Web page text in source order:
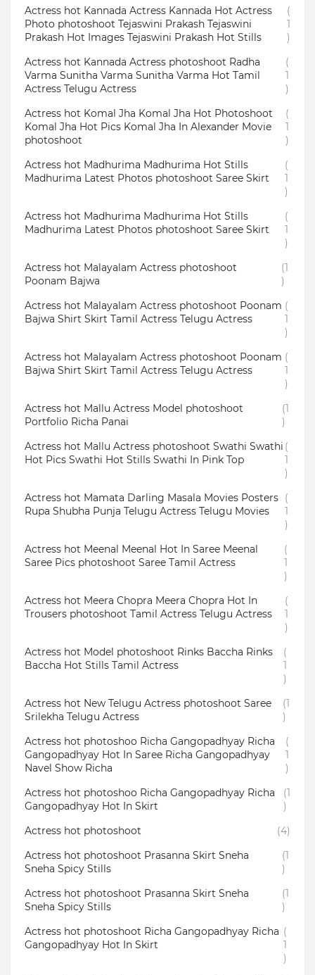
Actress hot Kannada Actress Kannada Hot Actress
Photo photoshoot Tejaswini Prakash Tejaswini
Prakash Hot Images Tejaswini Prakash Hot Stills
(
1
)
Actress hot Kannada Actress photoshoot Radha
Varma Sunitha Varma Sunitha Varma Hot Tamil
Actress Telugu Actress
(
1
)
Actress hot Komal Jha Komal Jha Hot Photoshoot
Komal Jha Hot Pics Komal Jha In Alexander Movie
photoshoot
(
1
)
Actress hot Madhurima Madhurima Hot Stills
Madhurima Latest Photos photoshoot Saree Skirt
(
1
)
Actress hot Madhurima Madhurima Hot Stills
Madhurima Latest Photos photoshoot Saree Skirt
(
1
)
Actress hot Malayalam Actress photoshoot
Poonam Bajwa
(1
)
Actress hot Malayalam Actress photoshoot Poonam
Bajwa Shirt Skirt Tamil Actress Telugu Actress
(
1
)
Actress hot Malayalam Actress photoshoot Poonam
Bajwa Shirt Skirt Tamil Actress Telugu Actress
(
1
)
Actress hot Mallu Actress Model photoshoot
Portfolio Richa Panai
(1
)
Actress hot Mallu Actress photoshoot Swathi Swathi
Hot Pics Swathi Hot Stills Swathi In Pink Top
(
1
)
Actress hot Mamata Darling Masala Movies Posters
Rupa Shubha Punja Telugu Actress Telugu Movies
(
1
)
Actress hot Meenal Meenal Hot In Saree Meenal
Saree Pics photoshoot Saree Tamil Actress
(
1
)
Actress hot Meera Chopra Meera Chopra Hot In
Trousers photoshoot Tamil Actress Telugu Actress
(
1
)
Actress hot Model photoshoot Rinks Baccha Rinks
Baccha Hot Stills Tamil Actress
(
1
)
Actress hot New Telugu Actress photoshoot Saree
Srilekha Telugu Actress
(1
)
Actress hot photoshoo Richa Gangopadhyay Richa
Gangopadhyay Hot In Saree Richa Gangopadhyay
Navel Show Richa
(
1
)
Actress hot photoshoo Richa Gangopadhyay Richa
Gangopadhyay Hot In Skirt
(1
)
Actress hot photoshoot
(4)
Actress hot photoshoot Prasanna Skirt Sneha
Sneha Spicy Stills
(1
)
Actress hot photoshoot Prasanna Skirt Sneha
Sneha Spicy Stills
(1
)
Actress hot photoshoot Richa Gangopadhyay Richa
Gangopadhyay Hot In Skirt
(
1
)